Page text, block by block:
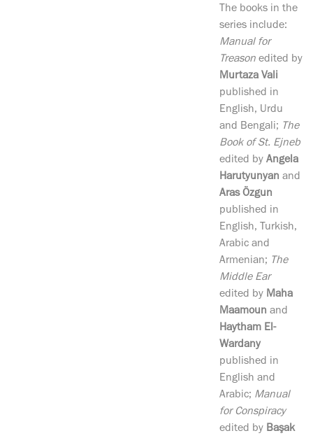
The books in the
series include:
Manual for
Treasonedited by
Murtaza Vali
published in
English, Urdu
and Bengali; The
Book of St. Ejneb
edited byAngela
Harutyunyan and
Aras Özgun
published in
English, Turkish,
Arabic and
Armenian; The
Middle Ear
edited by Maha
Maamoun and
Haytham El-
Wardany
published in
English and
Arabic; Manual
for Conspiracy
edited byBaşak